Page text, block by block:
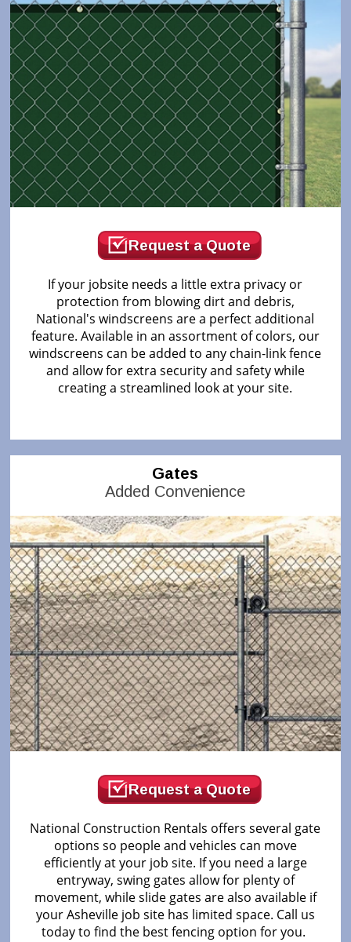
Request a Quote
If your jobsite needs a little extra privacy or
protection from blowing dirt and debris,
National's windscreens are a perfect additional
feature. Available in an assortment of colors, our
windscreens can be added to any chain-link fence
and allow for extra security and safety while
creating a streamlined look at your site.
Gates
Added Convenience
Request a Quote
National Construction Rentals offers several gate
options so people and vehicles can move
efficiently at your job site. If you need a large
entryway, swing gates allow for plenty of
movement, while slide gates are also available if
your Asheville job site has limited space. Call us
today to find the best fencing option for you.